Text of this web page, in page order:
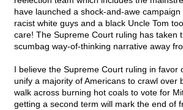
have launched a shock-and-awe
racist white guys and a black Uncle Tom
care! The Supreme Court ruling has taken
scumbag way-of-thinking narrative away
I believe the Supreme Court ruling in favor
unify a majority of Americans to crawl over
walk across burning hot coals to vote for
getting a second term will mark the end of